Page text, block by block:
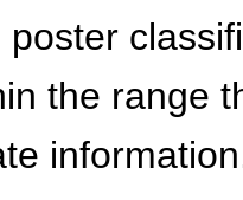
the range